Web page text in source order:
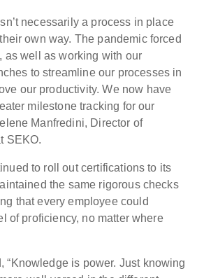
necessarily a process in place
own way. The pandemic forced
as well as working with our
to streamline our processes in
our productivity. We now have
milestone tracking for our
Manfredini, Director of
SEKO.
to roll out certifications to its
the same rigorous checks
that every employee could
of proficiency, no matter where
“Knowledge is power. Just knowing